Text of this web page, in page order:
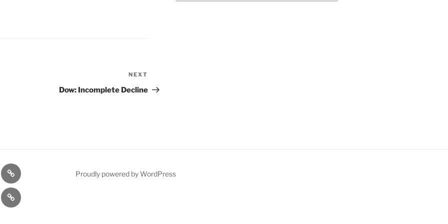
Post
NEXT
Dow: Incomplete Decline
1975
Gold
Model
Contact
Proudly powered by WordPress